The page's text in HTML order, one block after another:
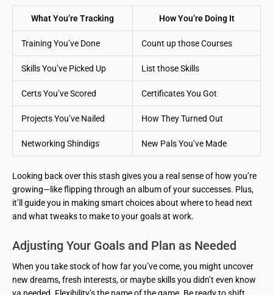
What You’re Tracking How You’re Doing It
Training You’ve Done Count up those Courses
Skills You’ve Picked Up List those Skills
Certs You’ve Scored Certificates You Got
Projects You’ve Nailed How They Turned Out
Networking Shindigs New Pals You’ve Made
Looking back over this stash gives you a real sense of how you’re
growing—like flipping through an album of your successes. Plus,
it’ll guide you in making smart choices about where to head next
and what tweaks to make to your goals at work.
Adjusting Your Goals and Plan as Needed
When you take stock of how far you’ve come, you might uncover
new dreams, fresh interests, or maybe skills you didn’t even know
ya needed. Flexibility’s the name of the game. Be ready to shift